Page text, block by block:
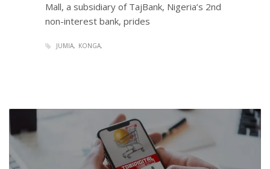
Mall, a subsidiary of TajBank, Nigeria’s 2nd
non-interest bank, prides
JUMIA KONGA